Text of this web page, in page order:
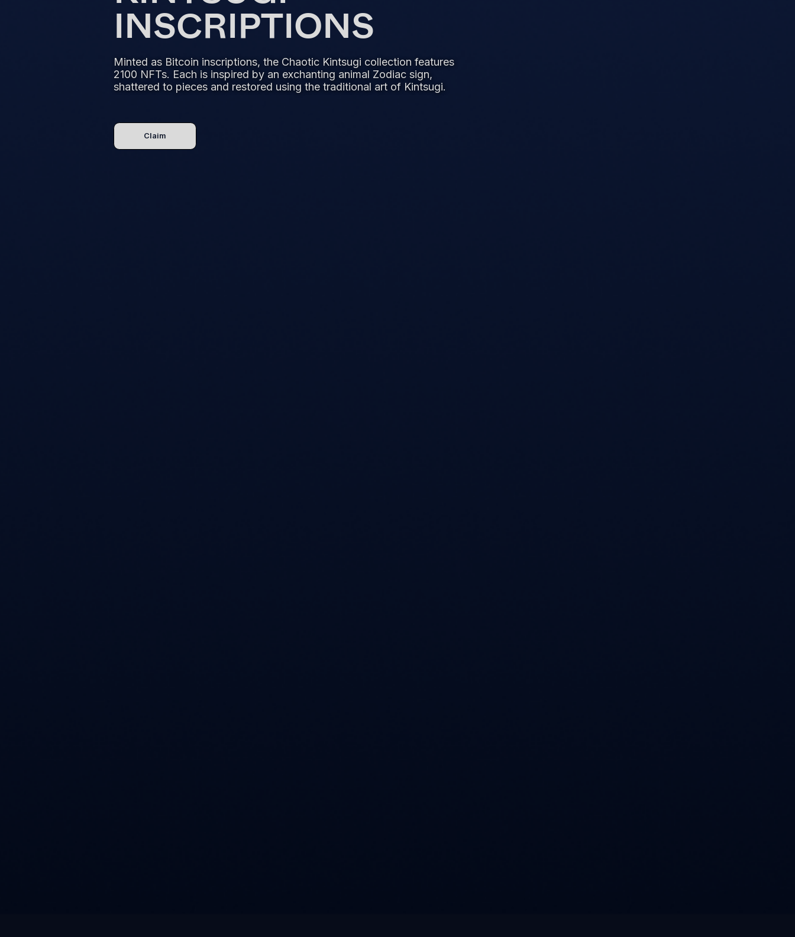
INSCRIPTIONS
Minted as Bitcoin inscriptions, the Chaotic Kintsugi collection features
2100 NFTs. Each is inspired by an exchanting animal Zodiac sign,
shattered to pieces and restored using the traditional art of Kintsugi.
Claim